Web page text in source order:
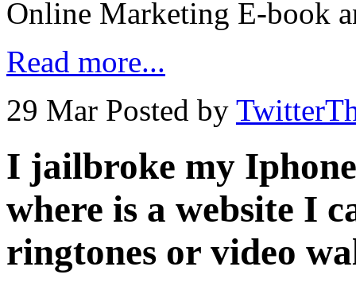
Online Marketing E-book
Read more...
29 Mar Posted by
I jailbroke my
where is a website I
ringtones or video